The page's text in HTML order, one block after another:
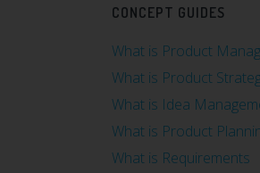
CONCEPT GUIDES
What is Product
What is Product
What is Idea
What is Product
What is Requirements